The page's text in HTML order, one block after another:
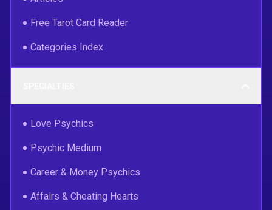
Free Tarot Card Reader
Categories Index
Love Psychics
Psychic Medium
Career & Money Psychics
Affairs & Cheating Hearts